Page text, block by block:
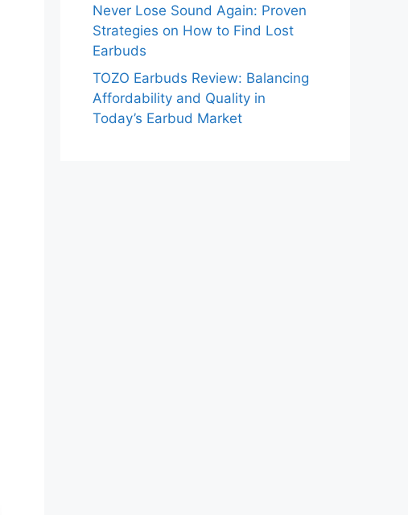
Never Lose Sound Again: Proven
Strategies on How to Find Lost
Earbuds
TOZO Earbuds Review: Balancing
Affordability and Quality in
Today’s Earbud Market